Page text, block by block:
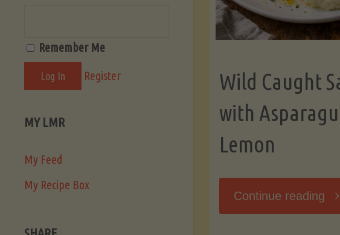
Wild Caught
with
Lemon
Continue reading
Remember Me
Register
MY LMR
My Feed
My Recipe Box